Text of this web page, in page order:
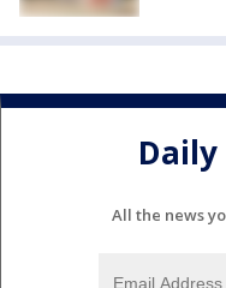
All the news